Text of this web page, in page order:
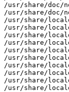
/usr/share/doc/
/usr/share/doc/
/usr/share/locale/
/usr/share/locale/
/usr/share/locale/
/usr/share/locale/
/usr/share/locale/
/usr/share/locale/
/usr/share/locale/
/usr/share/locale/
/usr/share/locale/
/usr/share/locale/